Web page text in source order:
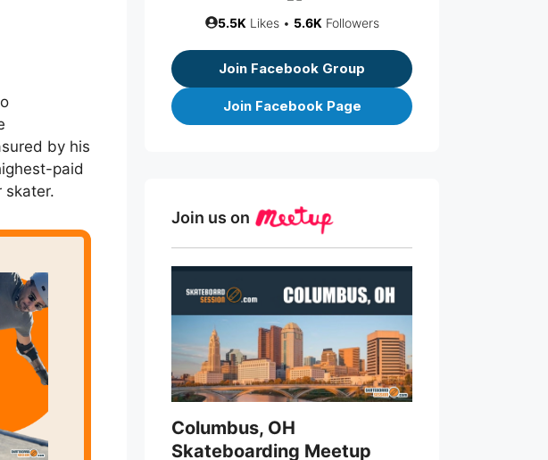
by his
paid
skater.
5.5K Likes • 5.6K Followers
Join Facebook Group
Join Facebook Page
Join us on
Columbus, OH
Skateboarding Meetup